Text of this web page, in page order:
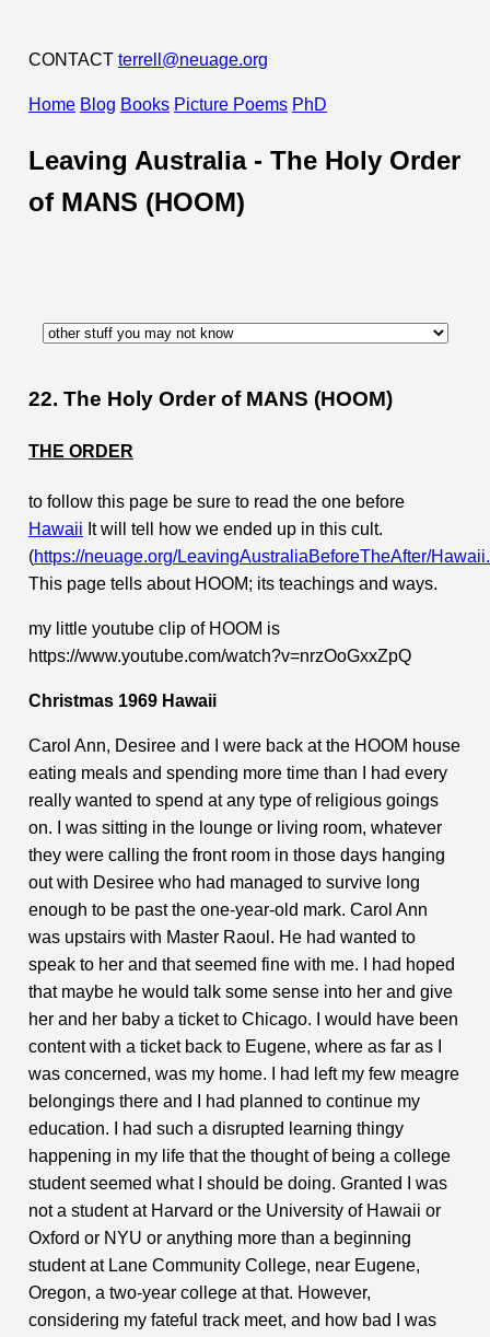
CONTACT terrell@neuage.org
Home Blog Books Picture Poems PhD
Leaving Australia - The Holy Order
of MANS (HOOM)
22. The Holy Order of MANS (HOOM)
THE ORDER
to follow this page be sure to read the one before
Hawaii It will tell how we ended up in this cult.
(https://neuage.org/LeavingAustraliaBeforeTheAfter/
This page tells about HOOM; its teachings and ways.
my little youtube clip of HOOM is
https://www.youtube.com/watch?v=nrzOoGxxZpQ
Christmas 1969 Hawaii
Carol Ann, Desiree and I were back at the HOOM house
eating meals and spending more time than I had every
really wanted to spend at any type of religious goings
on. I was sitting in the lounge or living room, whatever
they were calling the front room in those days hanging
out with Desiree who had managed to survive long
enough to be past the one-year-old mark. Carol Ann
was upstairs with Master Raoul. He had wanted to
speak to her and that seemed fine with me. I had hoped
that maybe he would talk some sense into her and give
her and her baby a ticket to Chicago. I would have been
content with a ticket back to Eugene, where as far as I
was concerned, was my home. I had left my few meagre
belongings there and I had planned to continue my
education. I had such a disrupted learning thingy
happening in my life that the thought of being a college
student seemed what I should be doing. Granted I was
not a student at Harvard or the University of Hawaii or
Oxford or NYU or anything more than a beginning
student at Lane Community College, near Eugene,
Oregon, a two-year college at that. However,
considering my fateful track meet, and how bad I was